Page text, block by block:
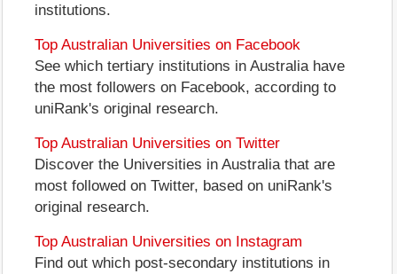
institutions.
Top Australian Universities on Facebook
See which tertiary institutions in Australia have
the most followers on Facebook, according to
uniRank's original research.
Top Australian Universities on Twitter
Discover the Universities in Australia that are
most followed on Twitter, based on uniRank's
original research.
Top Australian Universities on Instagram
Find out which post-secondary institutions in